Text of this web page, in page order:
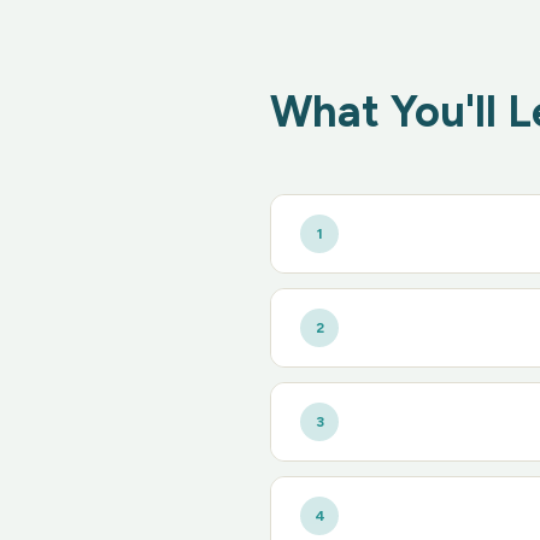
What You'll
1
2
3
4